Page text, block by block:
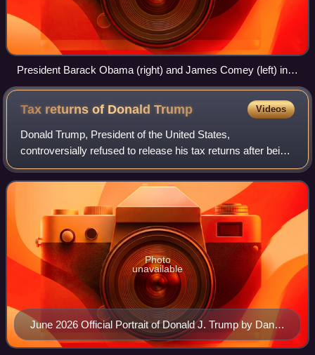
President Barack Obama (right) and James Comey (left) in
the White House Rose Garden, Washington, D.C., June 21,
2013, as Obama announced Comey's nomination as FBI
Tax returns of DonaldTrump Videos
Donald Trump, President of the United States,
controversially refused to release his tax returns after being
elected president the first time in 2016, although he
promised to do so during his campaign
June 2026 Official Portrait of Donald J. Trump by Daniel
Torok
Photo
unavailable